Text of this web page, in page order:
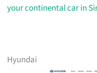
your continental car in
Hyundai